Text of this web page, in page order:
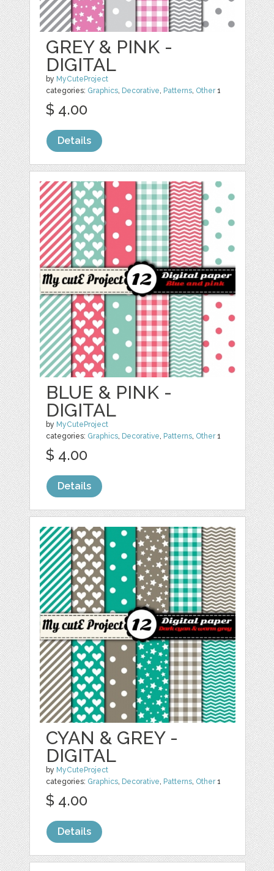
GREY & PINK -
DIGITAL
by MyCuteProject
categories: Graphics, Decorative, Patterns, Other1
$ 4.00
Details
BLUE & PINK -
DIGITAL
by MyCuteProject
categories: Graphics, Decorative, Patterns, Other1
$ 4.00
Details
CYAN & GREY -
DIGITAL
by MyCuteProject
categories: Graphics, Decorative, Patterns, Other1
$ 4.00
Details